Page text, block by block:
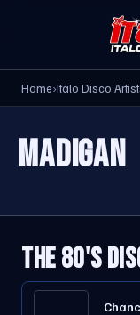
Home›Italo Disco
MADIGAN
THE 80'S